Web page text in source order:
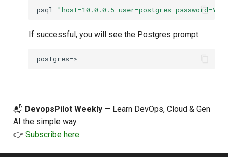
psql "host=10.0.0.5 user=postgres
If successful, you will see the Postgres prompt.
📬 DevopsPilot Weekly — Learn DevOps, Cloud & Gen
AI the simple way.
👉 Subscribe here